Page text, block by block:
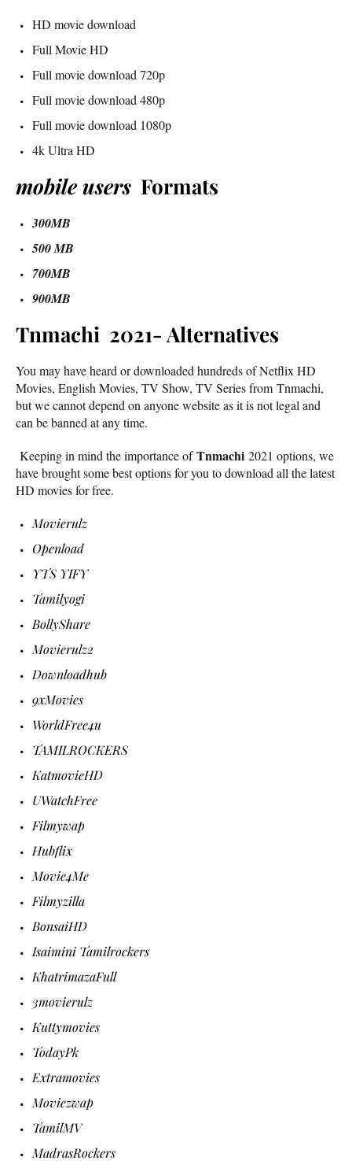
HD movie download
Full Movie HD
Full movie download 720p
Full movie download 480p
Full movie download 1080p
4k Ultra HD
mobile users Formats
300MB
500 MB
700MB
900MB
Tnmachi 2021- Alternatives
You may have heard or downloaded hundreds of Netflix HD
Movies, English Movies, TV Show, TV Series from Tnmachi,
but we cannot depend on anyone website as it is not legal and
can be banned at any time.
Keeping in mind the importance ofTnmachi 2021 options, we
have brought some best options for you to download all the latest
HD movies for free.
Movierulz
Openload
YTS YIFY
Tamilyogi
BollyShare
Movierulz2
Downloadhub
9xMovies
WorldFree4u
TAMILROCKERS
KatmovieHD
UWatchFree
Filmywap
Hubflix
Movie4Me
Filmyzilla
BonsaiHD
Isaimini Tamilrockers
KhatrimazaFull
3movierulz
Kuttymovies
TodayPk
Extramovies
Moviezwap
TamilMV
MadrasRockers